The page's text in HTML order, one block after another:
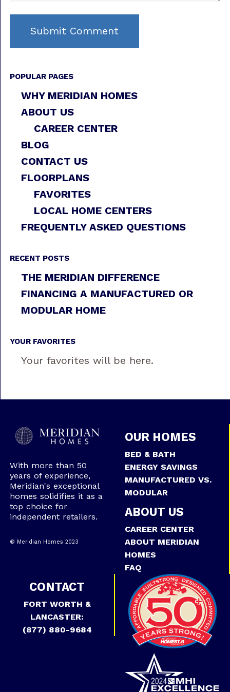
POPULAR PAGES
WHY MERIDIAN HOMES
ABOUT US
CAREER CENTER
BLOG
CONTACT US
FLOORPLANS
FAVORITES
LOCAL HOME CENTERS
FREQUENTLY ASKED QUESTIONS
RECENT POSTS
THE MERIDIAN DIFFERENCE
FINANCING A MANUFACTURED OR
MODULAR HOME
YOUR FAVORITES
Your favorites will be here.
With more than 50
years of experience,
Meridian's exceptional
homes solidifies it as a
top choice for
independent retailers.
® Meridian Homes 2023
OUR HOMES
BED & BATH
ENERGY SAVINGS
MANUFACTURED VS.
MODULAR
ABOUT US
CAREER CENTER
ABOUT MERIDIAN
HOMES
FAQ
CONTACT
FORT WORTH &
LANCASTER:
(877) 880-9684